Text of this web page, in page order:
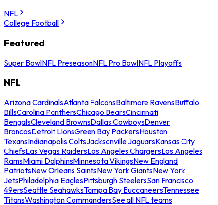
NFL
College Football
Featured
Super BowlNFL PreseasonNFL Pro BowlNFL Playoffs
NFL
Arizona CardinalsAtlanta FalconsBaltimore RavensBuffalo
BillsCarolina PanthersChicago BearsCincinnati
BengalsCleveland BrownsDallas CowboysDenver
BroncosDetroit LionsGreen Bay PackersHouston
TexansIndianapolis ColtsJacksonville JaguarsKansas City
ChiefsLas Vegas RaidersLos Angeles ChargersLos Angeles
RamsMiami DolphinsMinnesota VikingsNew England
PatriotsNew Orleans SaintsNew York GiantsNew York
JetsPhiladelphia EaglesPittsburgh SteelersSan Francisco
49ersSeattle SeahawksTampa Bay BuccaneersTennessee
TitansWashington CommandersSee all NFL teams